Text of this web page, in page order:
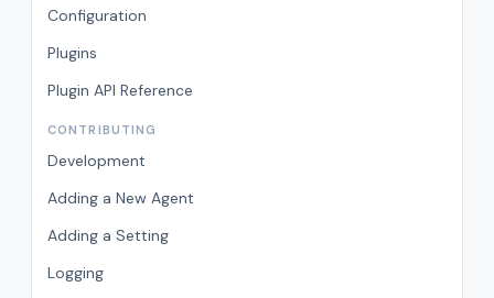
Configuration
Plugins
Plugin API Reference
CONTRIBUTING
Development
Adding a New Agent
Adding a Setting
Logging